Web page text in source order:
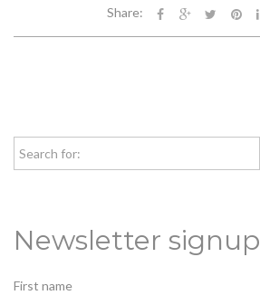
Share:
Newsletter signup
First name